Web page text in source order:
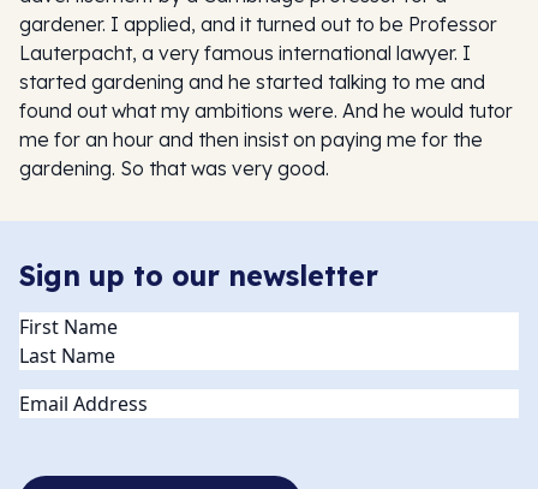
gardener. I applied, and it turned out to be Professor
Lauterpacht, a very famous international lawyer. I
started gardening and he started talking to me and
found out what my ambitions were. And he would tutor
me for an hour and then insist on paying me for the
gardening. So that was very good.
Sign up to our newsletter
Name(Required)
Email